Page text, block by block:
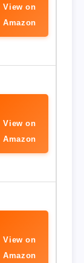
View on
Amazon
View on
Amazon
View on
Amazon